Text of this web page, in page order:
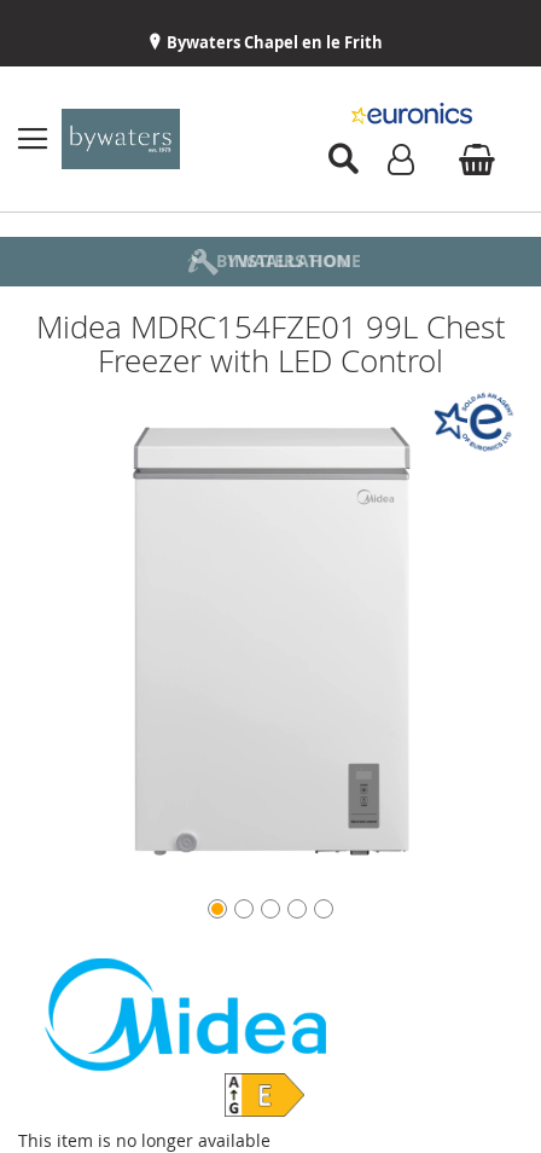
Bywaters Chapel en le Frith
ABOUT US
DELIVERY
INSTALLATION
BYWATERS HOME
Midea MDRC154FZE01 99L Chest
Freezer with LED Control
This item is no longer available